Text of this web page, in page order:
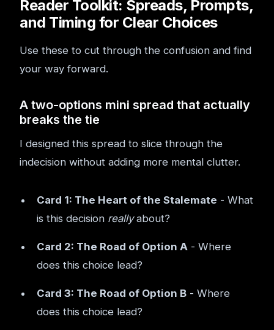
Reader Toolkit: Spreads, Prompts,
and Timing for Clear Choices
Use these to cut through the confusion and find
your way forward.
A two-options mini spread that actually
breaks the tie
I designed this spread to slice through the
indecision without adding more mental clutter.
Card 1: The Heart of the Stalemate - What
is this decision reallyabout?
Card 2: The Road of Option A - Where
does this choice lead?
Card 3: The Road of Option B - Where
does this choice lead?